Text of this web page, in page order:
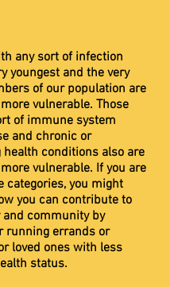
any sort of infection
youngest and the very
of our population are
vulnerable. Those
of immune system
and chronic or
conditions also are
vulnerable. If you are
categories, you might
you can contribute to
community by
running errands or
loved ones with less
status.